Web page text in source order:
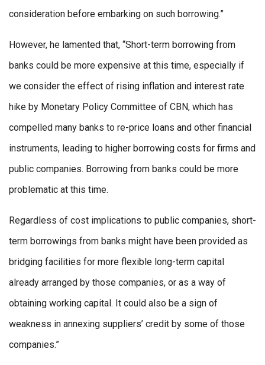
consideration before embarking on such borrowing.”
However, he lamented that, “Short-term borrowing from
banks could be more expensive at this time, especially if
we consider the effect of rising inflation and interest rate
hike by Monetary Policy Committee of CBN, which has
compelled many banks to re-price loans and other financial
instruments, leading to higher borrowing costs for firms and
public companies. Borrowing from banks could be more
problematic at this time.
Regardless of cost implications to public companies, short-
term borrowings from banks might have been provided as
bridging facilities for more flexible long-term capital
already arranged by those companies, or as a way of
obtaining working capital. It could also be a sign of
weakness in annexing suppliers’ credit by some of those
companies.”